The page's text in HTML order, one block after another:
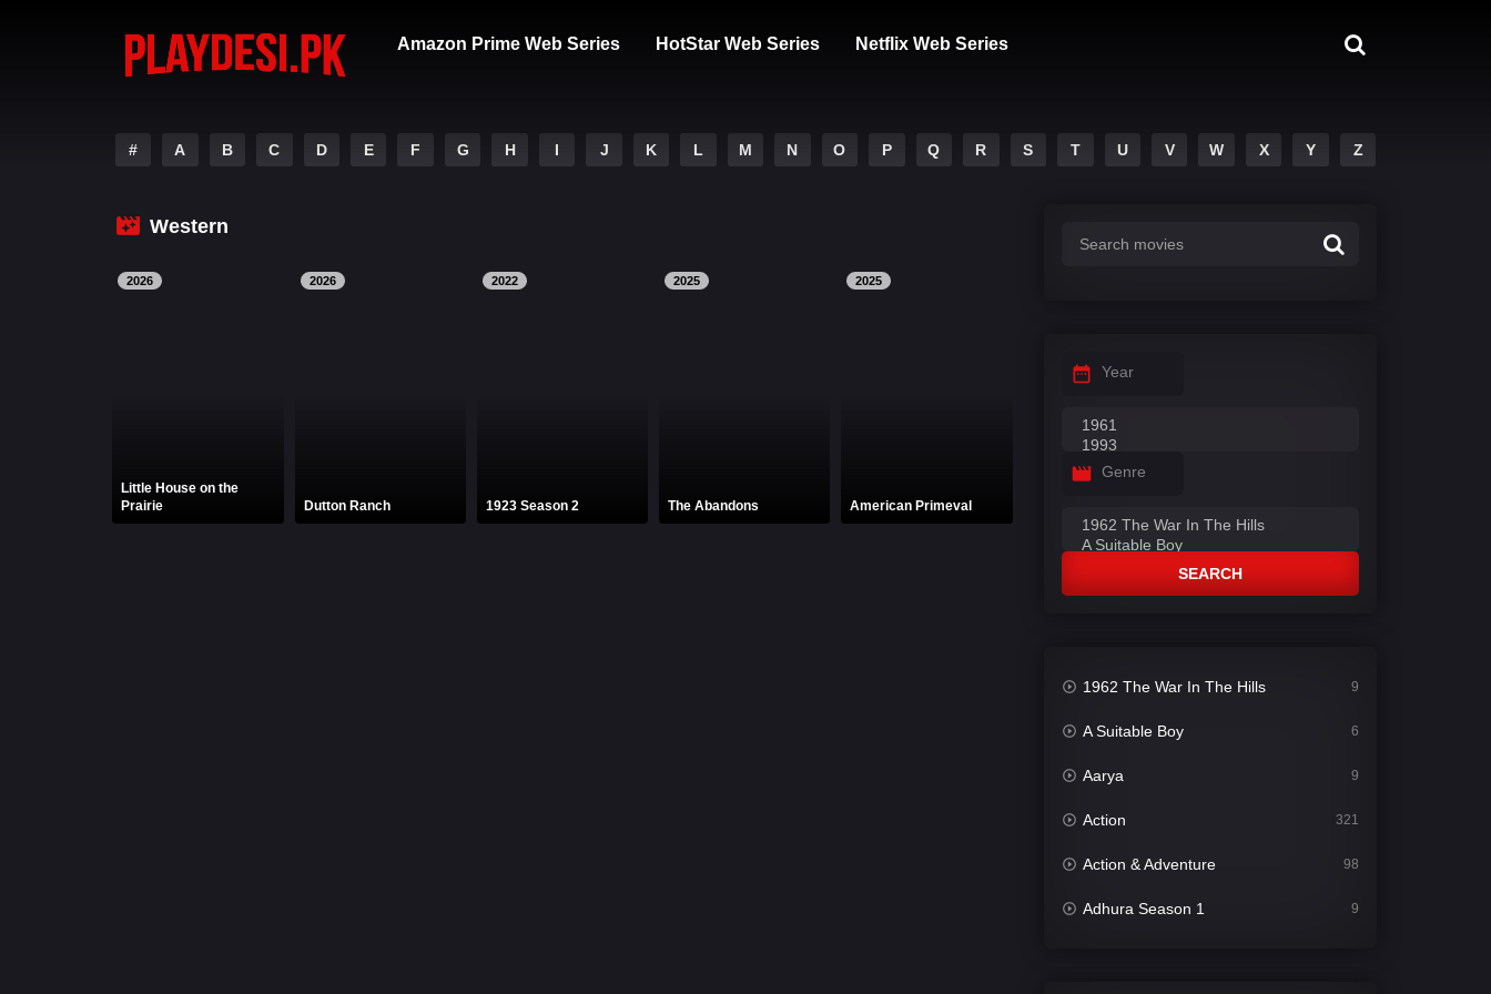
Amazon Prime Web Series HotStar Web Series Netflix Web Series
# A B C D E F G H I J K L M N O P Q R S T U V W X Y Z
Western
2026
Little House on the
Prairie
2026
Dutton Ranch
2022
1923 Season 2
2025
The Abandons
2025
American Primeval
Year
Genre
SEARCH
1962 The War In The Hills 9
A Suitable Boy 6
Aarya 9
Action 321
Action & Adventure 98
Adhura Season 1 9